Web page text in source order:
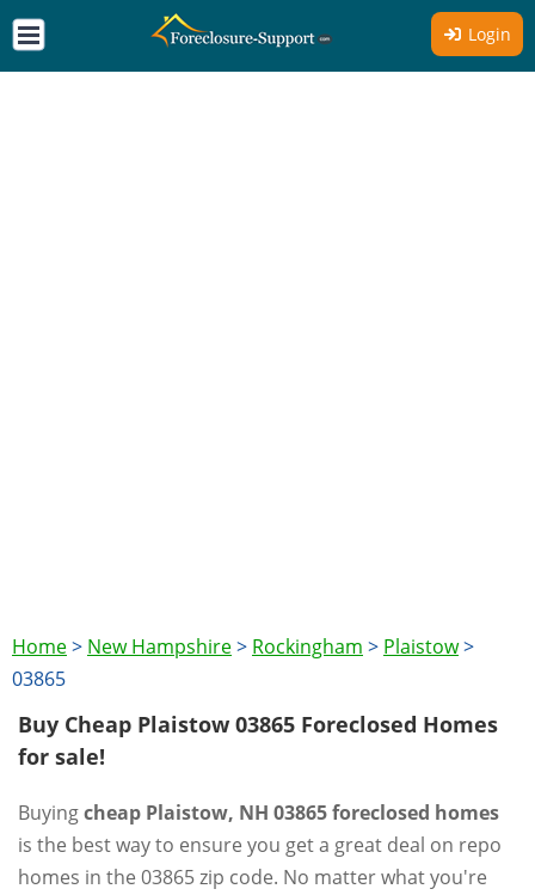
Login
Home> New Hampshire> Rockingham > Plaistow>
03865
Buy Cheap Plaistow 03865 Foreclosed Homes
for sale!
Buyingcheap Plaistow, NH 03865 foreclosed homes
is the best way to ensure you get a great deal on repo
homes in the 03865 zip code. No matter what you're